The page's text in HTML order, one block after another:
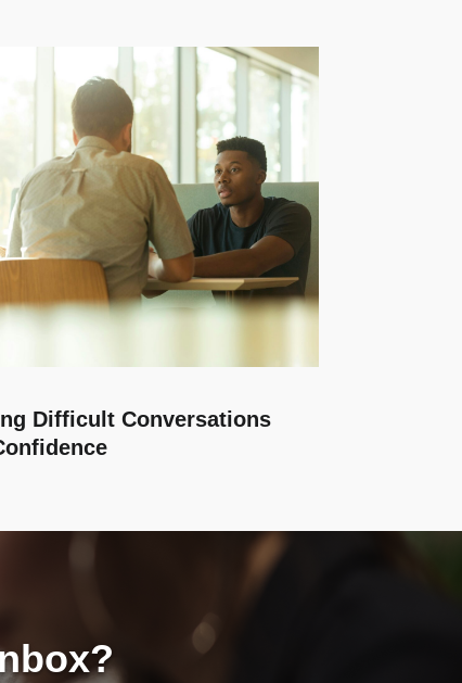
Difficult Conversations